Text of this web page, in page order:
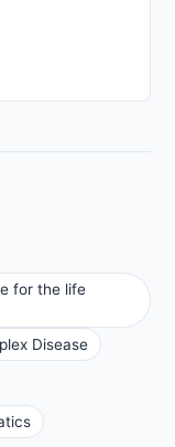
for the life
Disease